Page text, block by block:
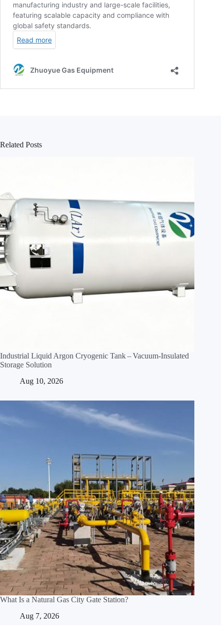
Related Posts
Industrial Liquid Argon Cryogenic Tank – Vacuum‑Insulated
Storage Solution
Aug 10, 2026
What Is a Natural Gas City Gate Station?
Aug 7, 2026